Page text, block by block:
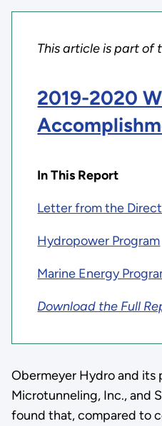
This article is part of
2019-2020
In This Report
Letter from the
Hydropower Program
Marine Energy
Download the Full
Obermeyer Hydro and its
Microtunneling, Inc., and
found that, compared to